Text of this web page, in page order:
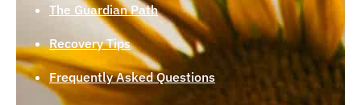
The Guardian Path
Recovery Tips
Frequently Asked Questions